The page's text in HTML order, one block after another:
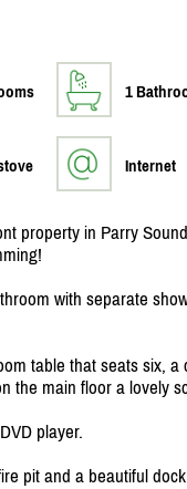
1
Internet
property in Parry
with separate
table that seats six,
the main floor a lovely
player.
pit and a beautiful